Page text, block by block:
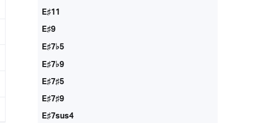
E♯11
E♯9
E♯7♭5
E♯7♭9
E♯7♯5
E♯7♯9
E♯7sus4